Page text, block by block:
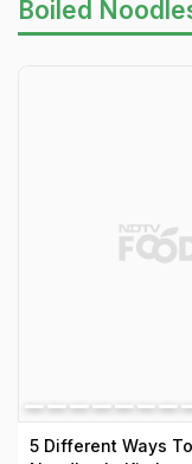
Boiled
5 Different Ways